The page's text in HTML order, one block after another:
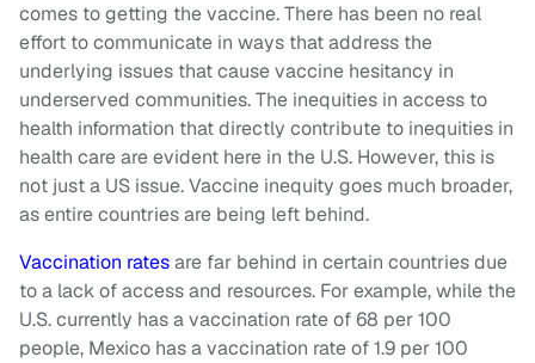
comes to getting the vaccine. There has been no real
effort to communicate in ways that address the
underlying issues that cause vaccine hesitancy in
underserved communities. The inequities in access to
health information that directly contribute to inequities in
health care are evident here in the U.S. However, this is
not just a US issue. Vaccine inequity goes much broader,
as entire countries are being left behind.
Vaccination ratesare far behind in certain countries due
to a lack of access and resources. For example, while the
U.S. currently has a vaccination rate of 68 per 100
people, Mexico has a vaccination rate of 1.9 per 100